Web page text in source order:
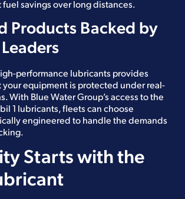
fuel savings over long distances.
Products Backed by
performance lubricants provides
equipment is protected under real-
With Blue Water Group’s access to the
1 lubricants, fleets can choose
engineered to handle the demands
Starts with the